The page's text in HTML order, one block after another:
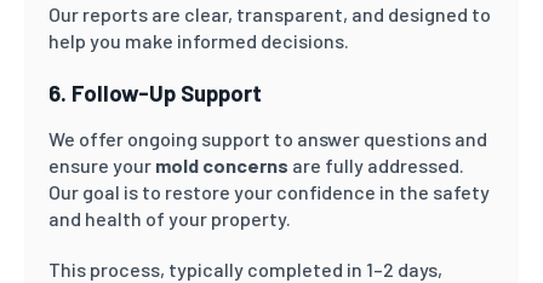
Our reports are clear, transparent, and designed to
help you make informed decisions.
6. Follow-Up Support
We offer ongoing support to answer questions and
ensure your mold concerns are fully addressed.
Our goal is to restore your confidence in the safety
and health of your property.
This process, typically completed in 1–2 days,